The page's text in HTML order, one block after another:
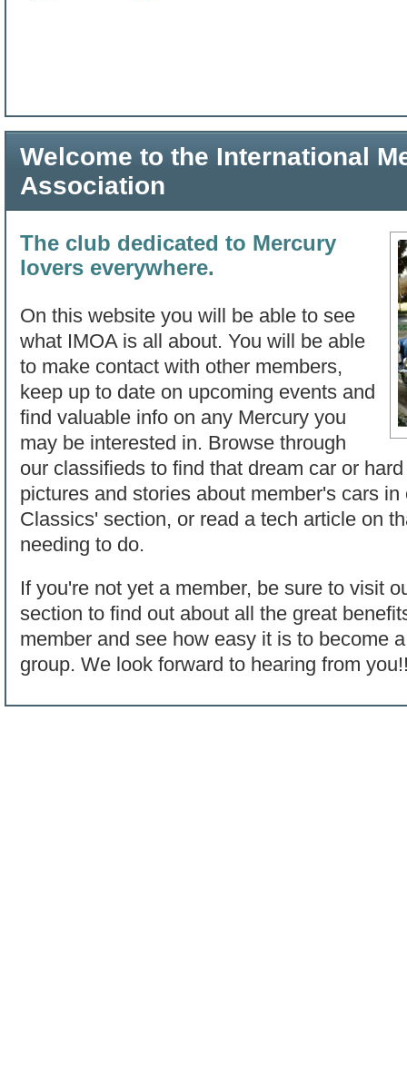
Welcome to the International
Association
The club dedicated to Mercury
lovers everywhere.
On this website you will be able to see
what IMOA is all about. You will be able
to make contact with other members,
keep up to date on upcoming events and
find valuable info on any Mercury you
may be interested in. Browse through
our classifieds to find that dream car or
pictures and stories about member's cars in
Classics' section, or read a tech article on
needing to do.
If you're not yet a member, be sure to visit
section to find out about all the great
member and see how easy it is to become
group. We look forward to hearing from